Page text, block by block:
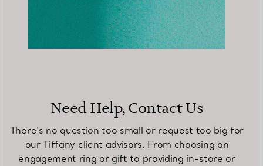
Need Help, Contact Us
There's no question too small or request too big for
our Tiffany client advisors. From choosing an
engagement ring or gift to providing in-store or